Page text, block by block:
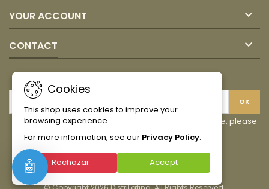
YOUR ACCOUNT 
CONTACT 
Cookies
This shop uses cookies to improve your
browsing experience.
For more information, see our Privacy Policy.
Rechazar Accept
🤖
You may unsubscribe at any moment. For that purpose, please
find our contact info in the legal notice.
FacebookInstagram
TikTok